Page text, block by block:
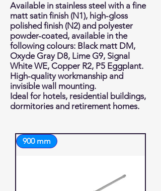
Available in stainless steel with a fine
matt satin finish (N1), high-gloss
polished finish (N2) and polyester
powder-coated, available in the
following colours: Black matt DM,
Oxyde Gray D8, Lime G9, Signal
White WE, Copper R2, P5 Eggplant.
High-quality workmanship and
invisible wall mounting.
Ideal for hotels, residential buildings,
dormitories and retirement homes.
900 mm